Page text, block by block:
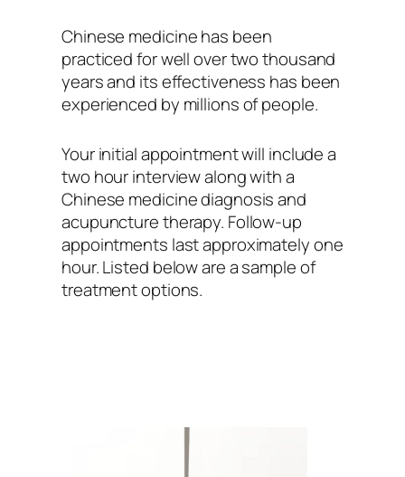
Chinese medicine has been
practiced for well over two thousand
years and its effectiveness has been
experienced by millions of people.
Your initial appointment will include a
two hour interview along with a
Chinese medicine diagnosis and
acupuncture therapy. Follow-up
appointments last approximately one
hour. Listed below are a sample of
treatment options.